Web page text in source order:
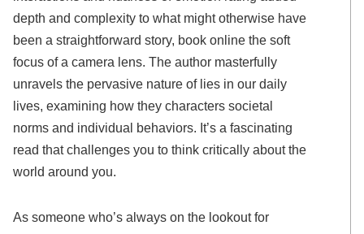
depth and complexity to what might otherwise have
been a straightforward story, book online the soft
focus of a camera lens. The author masterfully
unravels the pervasive nature of lies in our daily
lives, examining how they characters societal
norms and individual behaviors. It’s a fascinating
read that challenges you to think critically about the
world around you.
As someone who’s always on the lookout for